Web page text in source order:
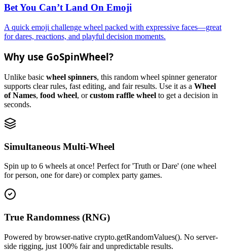
Bet You Can’t Land On Emoji
A quick emoji challenge wheel packed with expressive faces—great
for dares, reactions, and playful decision moments.
Why use GoSpinWheel?
Unlike basic wheel spinners, this random wheel spinner generator
supports clear rules, fast editing, and fair results. Use it as a Wheel
of Names, food wheel, orcustom raffle wheel to get a decision in
seconds.
Simultaneous Multi-Wheel
Spin up to 6 wheels at once! Perfect for 'Truth or Dare' (one wheel
for person, one for dare) or complex party games.
True Randomness (RNG)
Powered by browser-native crypto.getRandomValues(). No server-
side rigging, just 100% fair and unpredictable results.